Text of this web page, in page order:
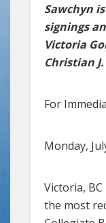
Sawchyn
signings
Victoria
Christian
For
Monday,
Victoria,
the most